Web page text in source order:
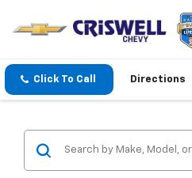
Click To Call Directions